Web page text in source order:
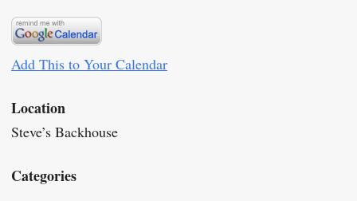
Add This to Your Calendar
Location
Steve’s Backhouse
Categories